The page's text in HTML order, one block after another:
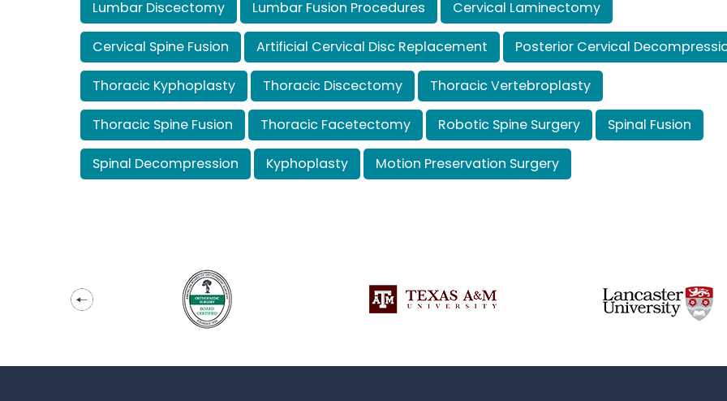
Lumbar Discectomy Lumbar Fusion Procedures Cervical Laminectomy
Cervical Spine Fusion Artificial Cervical Disc Replacement Posterior Cervical
Thoracic Kyphoplasty Thoracic Discectomy Thoracic Vertebroplasty
Thoracic Spine Fusion Thoracic Facetectomy Robotic Spine Surgery Spinal Fusion
Spinal Decompression Kyphoplasty Motion Preservation Surgery